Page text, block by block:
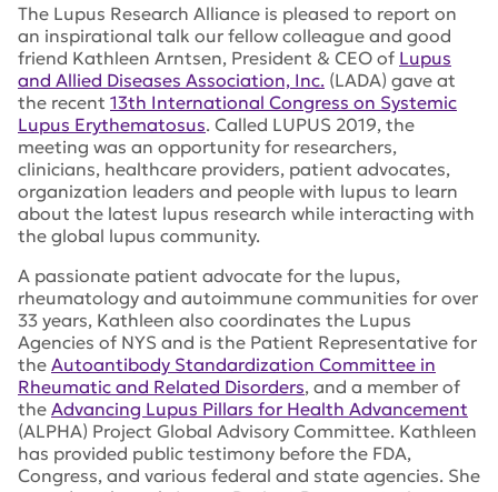
The Lupus Research Alliance is pleased to report on
an inspirational talk our fellow colleague and good
friend Kathleen Arntsen, President & CEO of Lupus
and Allied Diseases Association, Inc. (LADA) gave at
the recent 13th International Congress on Systemic
Lupus Erythematosus. Called LUPUS 2019, the
meeting was an opportunity for researchers,
clinicians, healthcare providers, patient advocates,
organization leaders and people with lupus to learn
about the latest lupus research while interacting with
the global lupus community.
A passionate patient advocate for the lupus,
rheumatology and autoimmune communities for over
33 years, Kathleen also coordinates the Lupus
Agencies of NYS and is the Patient Representative for
the Autoantibody Standardization Committee in
Rheumatic and Related Disorders, and a member of
the Advancing Lupus Pillars for Health Advancement
(ALPHA) Project Global Advisory Committee. Kathleen
has provided public testimony before the FDA,
Congress, and various federal and state agencies. She